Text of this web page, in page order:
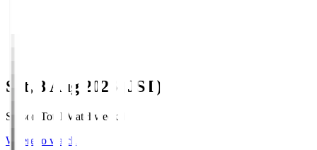
Sat, 8 Aug 2026 (JST)
Season Total Matchweek 1
Where to watch